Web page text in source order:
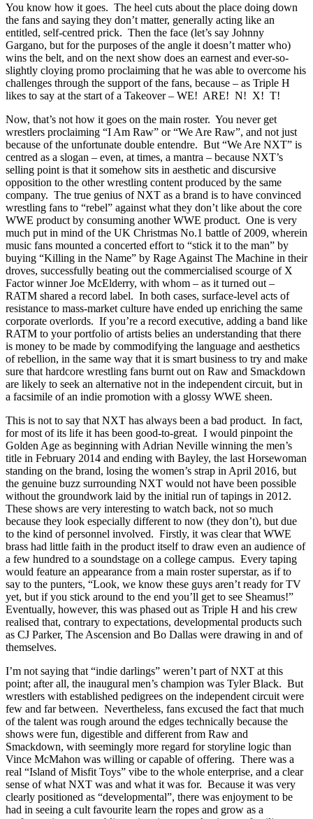
You know how it goes. The heel cuts about the place doing down
the fans and saying they don’t matter, generally acting like an
entitled, self-centred prick. Then the face (let’s say Johnny
Gargano, but for the purposes of the angle it doesn’t matter who)
wins the belt, and on the next show does an earnest and ever-so-
slightly cloying promo proclaiming that he was able to overcome his
challenges through the support of the fans, because – as Triple H
likes to say at the start of a Takeover – WE! ARE! N! X! T!
Now, that’s not how it goes on the main roster. You never get
wrestlers proclaiming “I Am Raw” or “We Are Raw”, and not just
because of the unfortunate double entendre. But “We Are NXT” is
centred as a slogan – even, at times, a mantra – because NXT’s
selling point is that it somehow sits in aesthetic and discursive
opposition to the other wrestling content produced by the same
company. The true genius of NXT as a brand is to have convinced
wrestling fans to “rebel” against what they don’t like about the core
WWE product by consuming another WWE product. One is very
much put in mind of the UK Christmas No.1 battle of 2009, wherein
music fans mounted a concerted effort to “stick it to the man” by
buying “Killing in the Name” by Rage Against The Machine in their
droves, successfully beating out the commercialised scourge of X
Factor winner Joe McElderry, with whom – as it turned out –
RATM shared a record label. In both cases, surface-level acts of
resistance to mass-market culture have ended up enriching the same
corporate overlords. If you’re a record executive, adding a band like
RATM to your portfolio of artists belies an understanding that there
is money to be made by commodifying the language and aesthetics
of rebellion, in the same way that it is smart business to try and make
sure that hardcore wrestling fans burnt out on Raw and Smackdown
are likely to seek an alternative not in the independent circuit, but in
a facsimile of an indie promotion with a glossy WWE sheen.
This is not to say that NXT has always been a bad product. In fact,
for most of its life it has been good-to-great. I would pinpoint the
Golden Age as beginning with Adrian Neville winning the men’s
title in February 2014 and ending with Bayley, the last Horsewoman
standing on the brand, losing the women’s strap in April 2016, but
the genuine buzz surrounding NXT would not have been possible
without the groundwork laid by the initial run of tapings in 2012.
These shows are very interesting to watch back, not so much
because they look especially different to now (they don’t), but due
to the kind of personnel involved. Firstly, it was clear that WWE
brass had little faith in the product itself to draw even an audience of
a few hundred to a soundstage on a college campus. Every taping
would feature an appearance from a main roster superstar, as if to
say to the punters, “Look, we know these guys aren’t ready for TV
yet, but if you stick around to the end you’ll get to see Sheamus!”
Eventually, however, this was phased out as Triple H and his crew
realised that, contrary to expectations, developmental products such
as CJ Parker, The Ascension and Bo Dallas were drawing in and of
themselves.
I’m not saying that “indie darlings” weren’t part of NXT at this
point; after all, the inaugural men’s champion was Tyler Black. But
wrestlers with established pedigrees on the independent circuit were
few and far between. Nevertheless, fans excused the fact that much
of the talent was rough around the edges technically because the
shows were fun, digestible and different from Raw and
Smackdown, with seemingly more regard for storyline logic than
Vince McMahon was willing or capable of offering. There was a
real “Island of Misfit Toys” vibe to the whole enterprise, and a clear
sense of what NXT was and what it was for. Because it was very
clearly positioned as “developmental”, there was enjoyment to be
had in seeing a cult favourite learn the ropes and grow as a